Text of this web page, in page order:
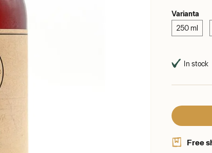
Varianta
250 ml
In stock
Free